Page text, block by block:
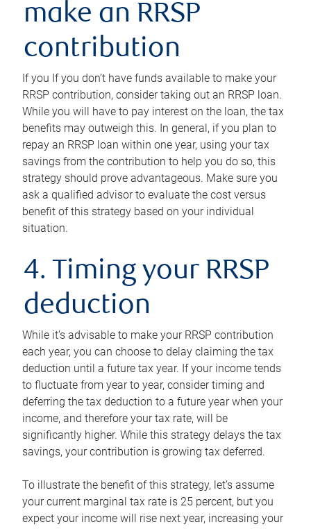
make an RRSP
contribution
If you If you don’t have funds available to make your
RRSP contribution, consider taking out an RRSP loan.
While you will have to pay interest on the loan, the tax
benefits may outweigh this. In general, if you plan to
repay an RRSP loan within one year, using your tax
savings from the contribution to help you do so, this
strategy should prove advantageous. Make sure you
ask a qualified advisor to evaluate the cost versus
benefit of this strategy based on your individual
situation.
4. Timing your RRSP
deduction
While it’s advisable to make your RRSP contribution
each year, you can choose to delay claiming the tax
deduction until a future tax year. If your income tends
to fluctuate from year to year, consider timing and
deferring the tax deduction to a future year when your
income, and therefore your tax rate, will be
significantly higher. While this strategy delays the tax
savings, your contribution is growing tax deferred.
To illustrate the benefit of this strategy, let’s assume
your current marginal tax rate is 25 percent, but you
expect your income will rise next year, increasing your